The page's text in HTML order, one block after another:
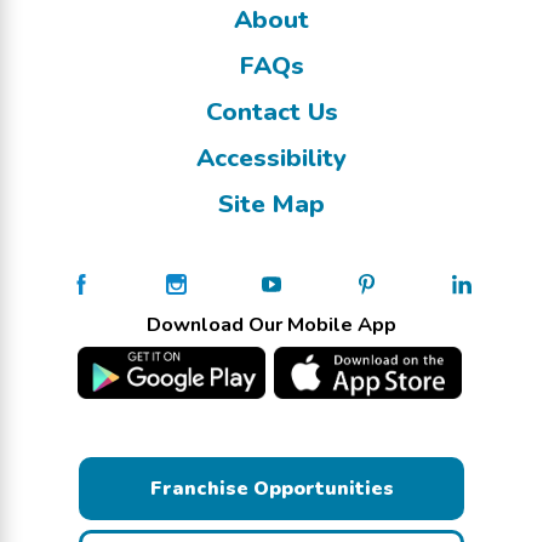
About
FAQs
Contact Us
Accessibility
Site Map
Download Our Mobile App
Franchise Opportunities